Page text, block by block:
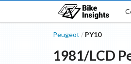
Peugeot / PY10
1981/LCD